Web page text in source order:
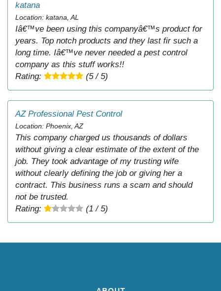
katana
Location: katana, AL
Iâ€™ve been using this companyâ€™s product for
years. Top notch products and they last fir such a
long time. Iâ€™ve never needed a pest control
company as this stuff works!!
Rating:
(5 / 5)
AZ Professional Pest Control
Location: Phoenix, AZ
This company charged us thousands of dollars
without giving a clear estimate of the extent of the
job. They took advantage of my trusting wife
without clearly defining the job or giving her a
contract. This business runs a scam and should
not be trusted.
Rating:
(1 / 5)